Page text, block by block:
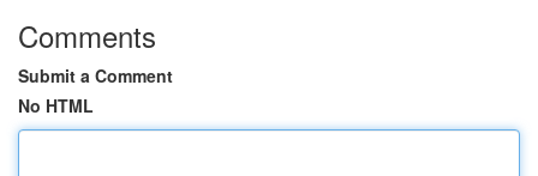
Comments
Submit a Comment
No HTML